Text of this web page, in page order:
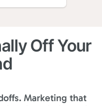
Off Your
Marketing that